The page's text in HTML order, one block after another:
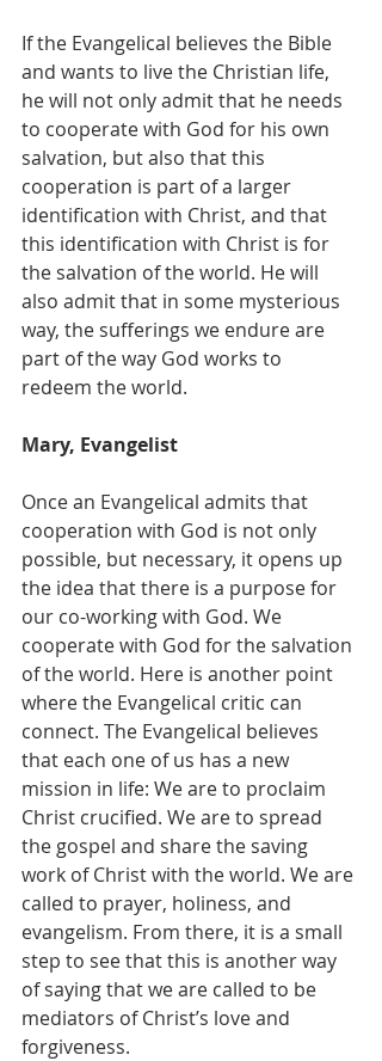
If the Evangelical believes the Bible
and wants to live the Christian life,
he will not only admit that he needs
to cooperate with God for his own
salvation, but also that this
cooperation is part of a larger
identification with Christ, and that
this identification with Christ is for
the salvation of the world. He will
also admit that in some mysterious
way, the sufferings we endure are
part of the way God works to
redeem the world.
Mary, Evangelist
Once an Evangelical admits that
cooperation with God is not only
possible, but necessary, it opens up
the idea that there is a purpose for
our co-working with God. We
cooperate with God for the salvation
of the world. Here is another point
where the Evangelical critic can
connect. The Evangelical believes
that each one of us has a new
mission in life: We are to proclaim
Christ crucified. We are to spread
the gospel and share the saving
work of Christ with the world. We are
called to prayer, holiness, and
evangelism. From there, it is a small
step to see that this is another way
of saying that we are called to be
mediators of Christ’s love and
forgiveness.